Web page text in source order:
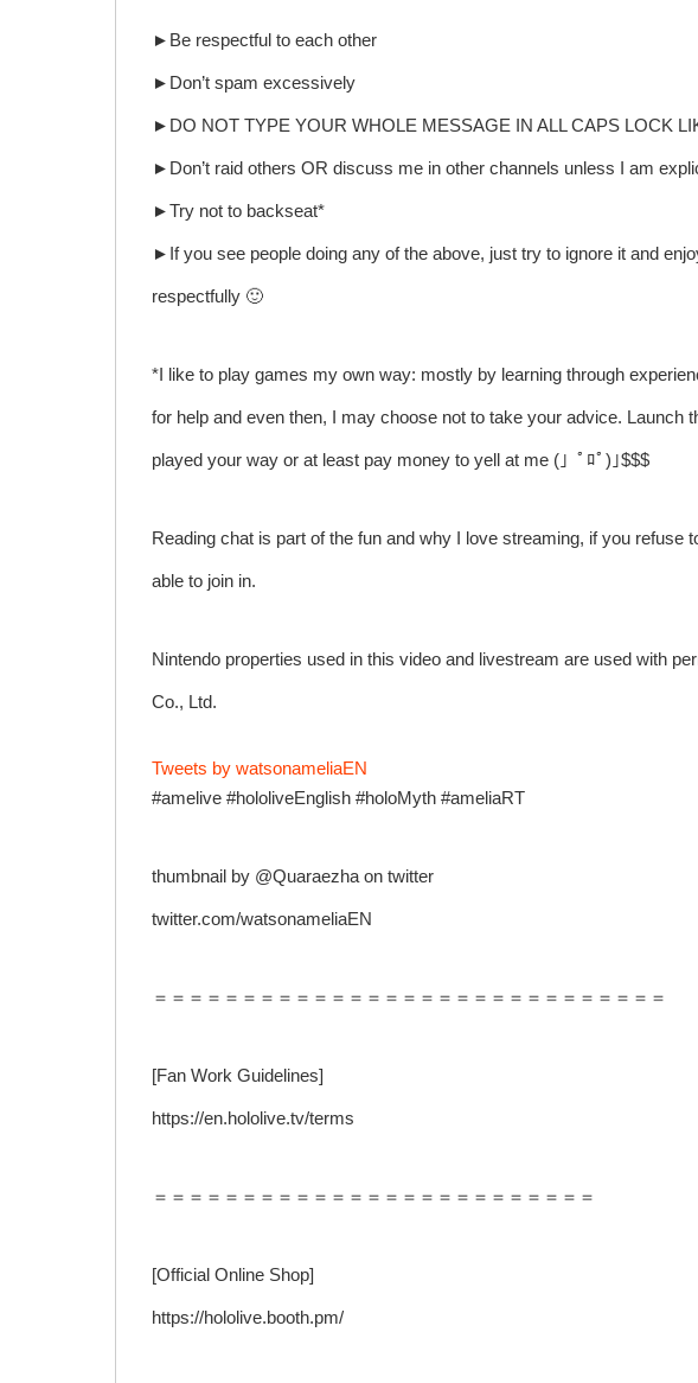
►Be respectful to each other
►Don’t spam excessively
►DO NOT TYPE YOUR WHOLE MESSAGE IN ALL CAPS LOCK
►Don’t raid others OR discuss me in other channels unless I am
►Try not to backseat*
►If you see people doing any of the above, just try to ignore it and
respectfully 🙂
*I like to play games my own way: mostly by learning through
for help and even then, I may choose not to take your advice. Launch
played your way or at least pay money to yell at me (」ﾟﾛﾟ)｣$$$
Reading chat is part of the fun and why I love streaming, if you refuse
able to join in.
Nintendo properties used in this video and livestream are used with
Co., Ltd.
Tweets by watsonameliaEN
#amelive #hololiveEnglish #holoMyth #ameliaRT
thumbnail by @Quaraezha on twitter
twitter.com/watsonameliaEN
＝＝＝＝＝＝＝＝＝＝＝＝＝＝＝＝＝＝＝＝＝＝＝＝＝＝＝＝＝
[Fan Work Guidelines]
https://en.hololive.tv/terms
＝＝＝＝＝＝＝＝＝＝＝＝＝＝＝＝＝＝＝＝＝＝＝＝＝
[Official Online Shop]
https://hololive.booth.pm/